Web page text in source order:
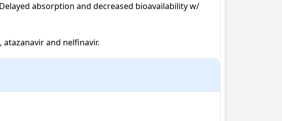
absorption and decreased bioavailability w/
and nelfinavir.